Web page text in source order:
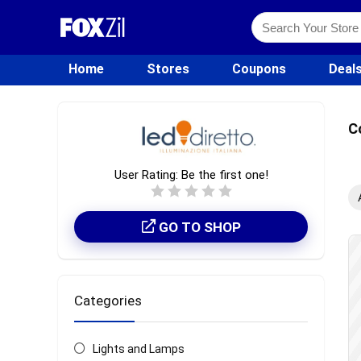
Home Stores Coupons
User Rating: Be the first one!
GO TO SHOP
Categories
Lights and Lamps